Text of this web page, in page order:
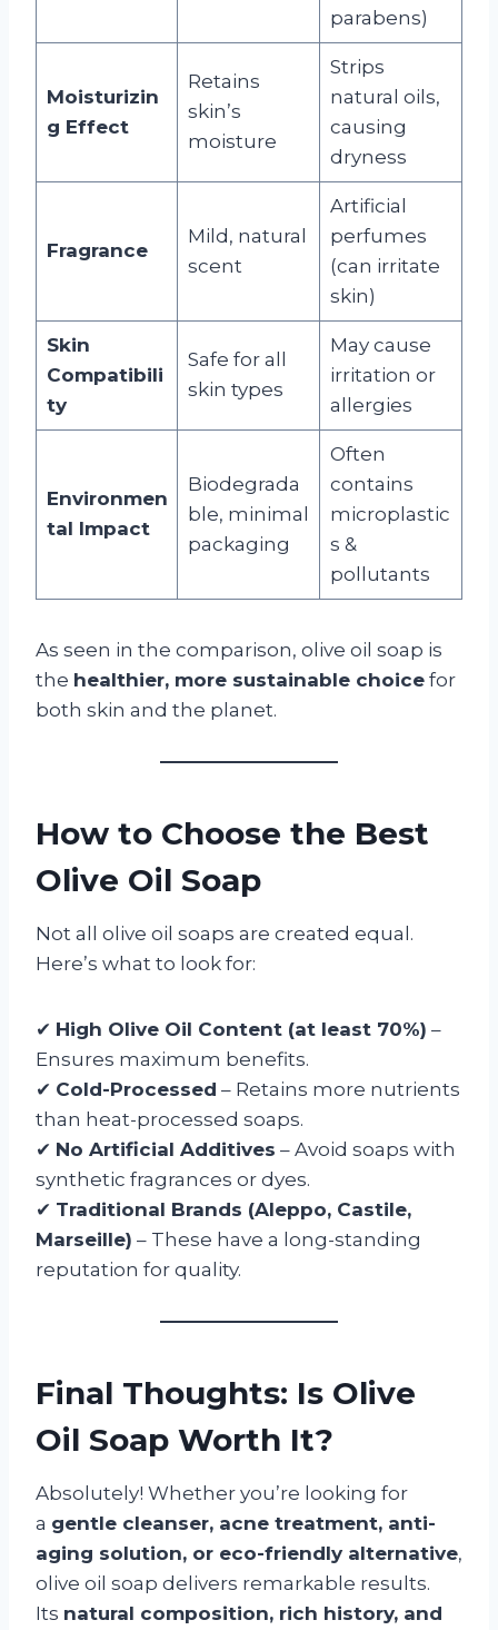
parabens)
Moisturizin
g Effect
Retains
skin’s
moisture
Strips
natural oils,
causing
dryness
Fragrance
Mild, natural
scent
Artificial
perfumes
(can irritate
skin)
Skin
Compatibili
ty
Safe for all
skin types
May cause
irritation or
allergies
Environmen
tal Impact
Biodegrada
ble, minimal
packaging
Often
contains
microplastic
s &
pollutants
As seen in the comparison, olive oil soap is
the healthier, more sustainable choice for
both skin and the planet.
How to Choose the Best
Olive Oil Soap
Not all olive oil soaps are created equal.
Here’s what to look for:
✔ High Olive Oil Content (at least 70%) –
Ensures maximum benefits.
✔ Cold-Processed – Retains more nutrients
than heat-processed soaps.
✔ No Artificial Additives – Avoid soaps with
synthetic fragrances or dyes.
✔ Traditional Brands (Aleppo, Castile,
Marseille) – These have a long-standing
reputation for quality.
Final Thoughts: Is Olive
Oil Soap Worth It?
Absolutely! Whether you’re looking for
a gentle cleanser, acne treatment, anti-
aging solution, or eco-friendly alternative,
olive oil soap delivers remarkable results.
Its natural composition, rich history, and